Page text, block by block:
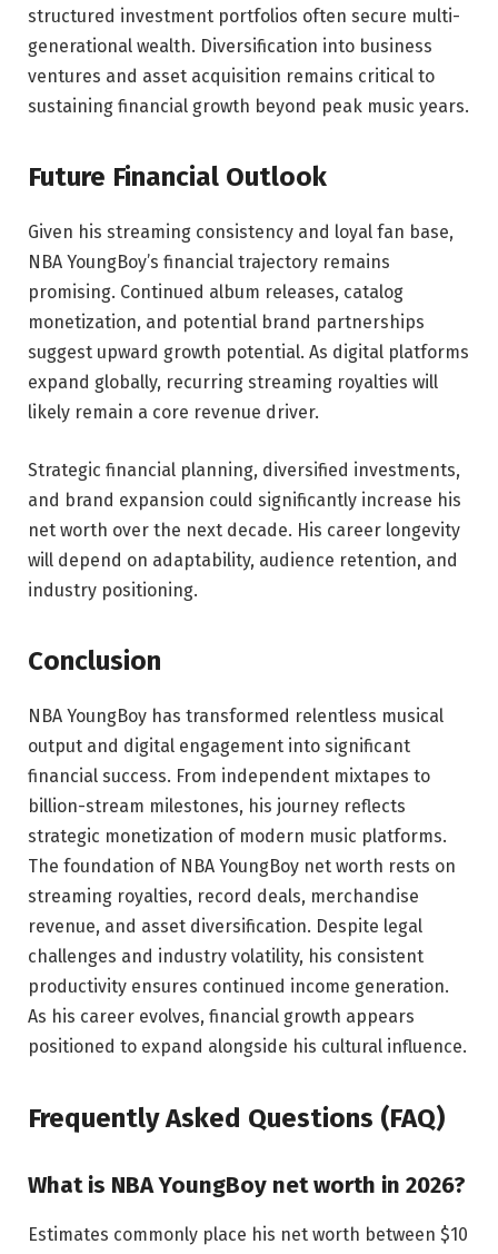
structured investment portfolios often secure multi-
generational wealth. Diversification into business
ventures and asset acquisition remains critical to
sustaining financial growth beyond peak music years.
Future Financial Outlook
Given his streaming consistency and loyal fan base,
NBA YoungBoy’s financial trajectory remains
promising. Continued album releases, catalog
monetization, and potential brand partnerships
suggest upward growth potential. As digital platforms
expand globally, recurring streaming royalties will
likely remain a core revenue driver.
Strategic financial planning, diversified investments,
and brand expansion could significantly increase his
net worth over the next decade. His career longevity
will depend on adaptability, audience retention, and
industry positioning.
Conclusion
NBA YoungBoy has transformed relentless musical
output and digital engagement into significant
financial success. From independent mixtapes to
billion-stream milestones, his journey reflects
strategic monetization of modern music platforms.
The foundation of NBA YoungBoy net worth rests on
streaming royalties, record deals, merchandise
revenue, and asset diversification. Despite legal
challenges and industry volatility, his consistent
productivity ensures continued income generation.
As his career evolves, financial growth appears
positioned to expand alongside his cultural influence.
Frequently Asked Questions (FAQ)
What is NBA YoungBoy net worth in 2026?
Estimates commonly place his net worth between $10